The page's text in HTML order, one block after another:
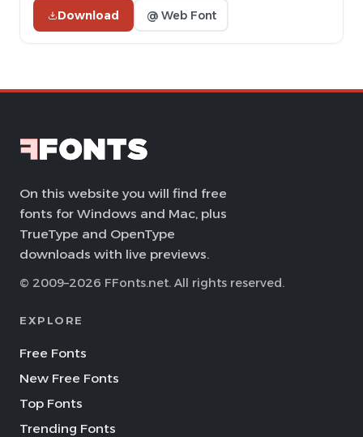
Download @ Web Font
On this website you will find free
fonts for Windows and Mac, plus
TrueType and OpenType
downloads with live previews.
© 2009–2026 FFonts.net. All rights reserved.
EXPLORE
Free Fonts
New Free Fonts
Top Fonts
Trending Fonts